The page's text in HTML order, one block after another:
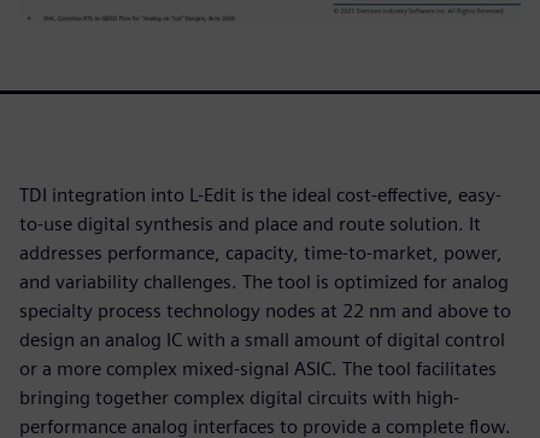
TDI integration into L-Edit is the ideal cost-effective, easy-
to-use digital synthesis and place and route solution. It
addresses performance, capacity, time-to-market, power,
and variability challenges. The tool is optimized for analog
specialty process technology nodes at 22 nm and above to
design an analog IC with a small amount of digital control
or a more complex mixed-signal ASIC. The tool facilitates
bringing together complex digital circuits with high-
performance analog interfaces to provide a complete flow.